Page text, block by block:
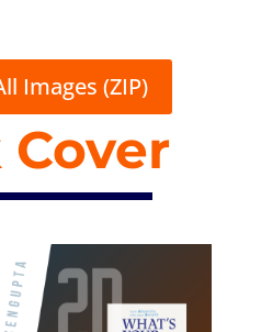
Images (ZIP)